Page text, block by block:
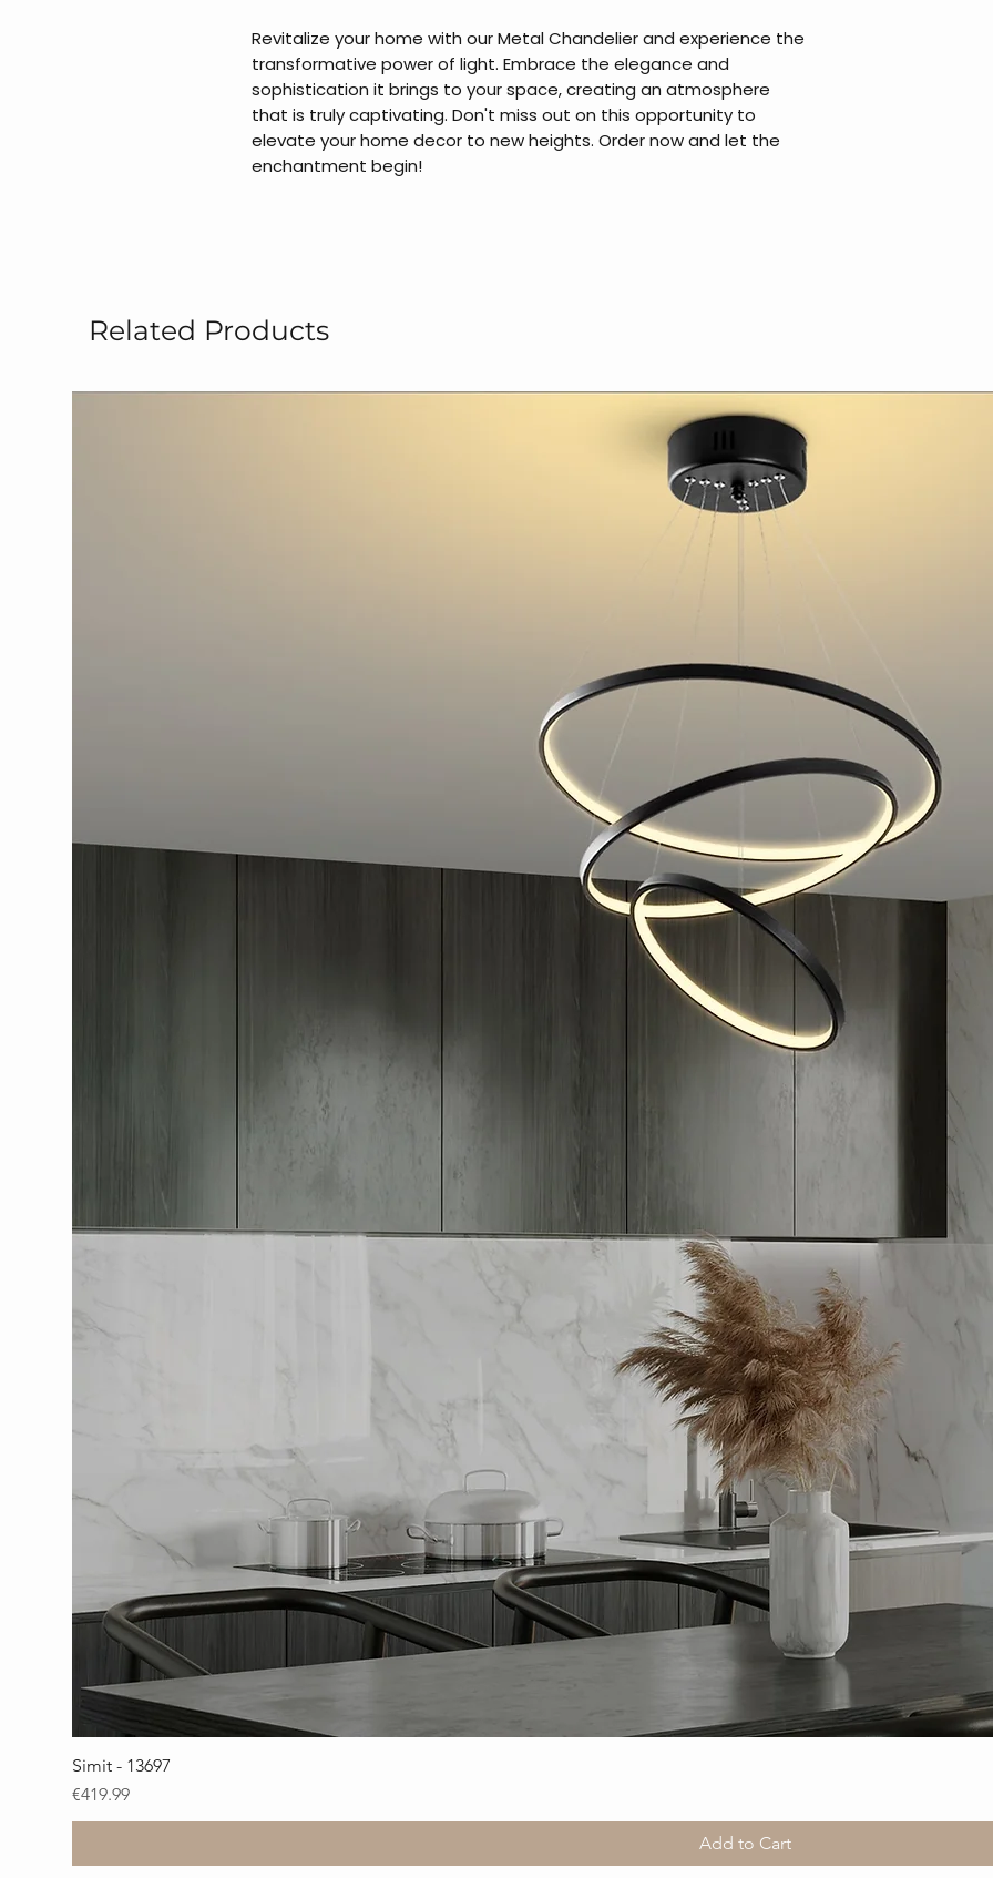
Revitalize your home with our Metal Chandelier and experience the
transformative power of light. Embrace the elegance and
sophistication it brings to your space, creating an atmosphere
that is truly captivating. Don't miss out on this opportunity to
elevate your home decor to new heights. Order now and let the
enchantment begin!
Related Products
Simit - 13697
Price
€419.99
Add to Cart